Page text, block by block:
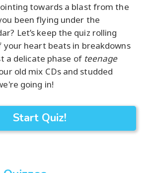
towards a blast from the
been flying under the
Let’s keep the quiz rolling
your heart beats in breakdowns
a delicate phase of teenage
old mix CDs and studded
going in!
Start Quiz!